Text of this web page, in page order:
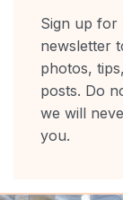
Sign up for
newsletter
photos,
posts. Do
we will
you.